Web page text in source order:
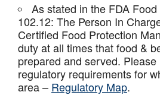
As stated in the FDA
102.12: The Person In
Certified Food Protection
duty at all times that food &
prepared and served. Please
regulatory requirements for
area – Regulatory Map.